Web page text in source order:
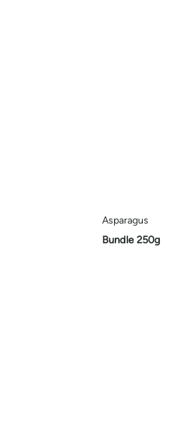
Asparagus
Bundle 250g